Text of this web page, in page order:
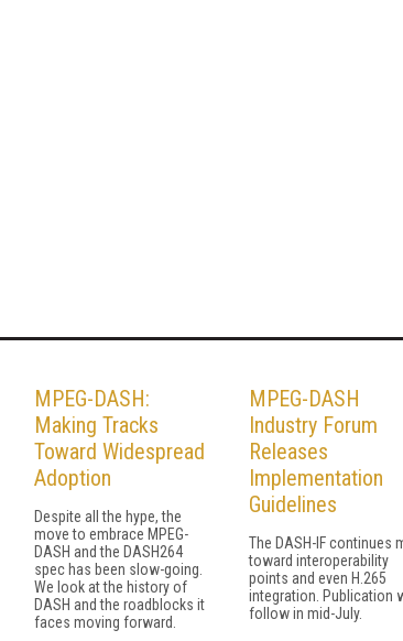
MPEG-DASH:
Making Tracks
Toward Widespread
Adoption
Despite all the hype, the
move to embrace MPEG-
DASH and the DASH264
spec has been slow-going.
We look at the history of
DASH and the roadblocks it
faces moving forward.
MPEG-DASH
Industry Forum
Releases
Implementation
Guidelines
The DASH-IF continues
toward interoperability
points and even H.265
integration. Publication
follow in mid-July.